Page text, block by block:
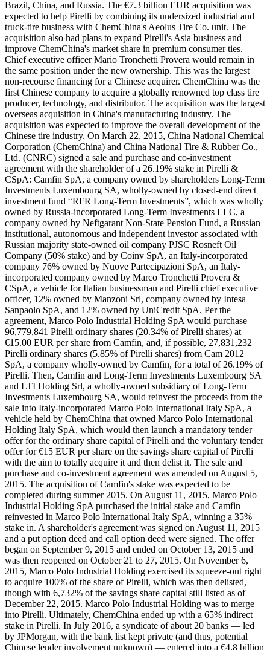
Brazil, China, and Russia. The €7.3 billion EUR acquisition was
expected to help Pirelli by combining its undersized industrial and
truck-tire business with ChemChina's Aeolus Tire Co. unit. The
acquisition also had plans to expand Pirelli's Asia business and
improve ChemChina's market share in premium consumer ties.
Chief executive officer Mario Tronchetti Provera would remain in
the same position under the new ownership. This was the largest
non-recourse financing for a Chinese acquirer. ChemChina was the
first Chinese company to acquire a globally renowned top class tire
producer, technology, and distributor. The acquisition was the largest
overseas acquisition in China's manufacturing industry. The
acquisition was expected to improve the overall development of the
Chinese tire industry. On March 22, 2015, China National Chemical
Corporation (ChemChina) and China National Tire & Rubber Co.,
Ltd. (CNRC) signed a sale and purchase and co-investment
agreement with the shareholder of a 26.19% stake in Pirelli &
CSpA: Camfin SpA, a company owned by shareholders Long-Term
Investments Luxembourg SA, wholly-owned by closed-end direct
investment fund “RFR Long-Term Investments”, which was wholly
owned by Russia-incorporated Long-Term Investments LLC, a
company owned by Neftgarant Non-State Pension Fund, a Russian
institutional, autonomous and independent investor associated with
Russian majority state-owned oil company PJSC Rosneft Oil
Company (50% stake) and by Coinv SpA, an Italy-incorporated
company 76% owned by Nuove Partecipazioni SpA, an Italy-
incorporated company owned by Marco Tronchetti Provera &
CSpA, a vehicle for Italian businessman and Pirelli chief executive
officer, 12% owned by Manzoni Srl, company owned by Intesa
Sanpaolo SpA, and 12% owned by UniCredit SpA. Per the
agreement, Marco Polo Industrial Holding SpA would purchase
96,779,841 Pirelli ordinary shares (20.34% of Pirelli shares) at
€15.00 EUR per share from Camfin, and, if possible, 27,831,232
Pirelli ordinary shares (5.85% of Pirelli shares) from Cam 2012
SpA, a company wholly-owned by Camfin, for a total of 26.19% of
Pirelli. Then, Camfin and Long-Term Investments Luxembourg SA
and LTI Holding Srl, a wholly-owned subsidiary of Long-Term
Investments Luxembourg SA, would reinvest the proceeds from the
sale into Italy-incorporated Marco Polo International Italy SpA, a
vehicle held by ChemChina that owned Marco Polo International
Holding Italy SpA, which would then launch a mandatory tender
offer for the ordinary share capital of Pirelli and the voluntary tender
offer for €15 EUR per share on the savings share capital of Pirelli
with the aim to totally acquire it and then delist it. The sale and
purchase and co-investment agreement was amended on August 5,
2015. The acquisition of Camfin's stake was expected to be
completed during summer 2015. On August 11, 2015, Marco Polo
Industrial Holding SpA purchased the initial stake and Camfin
reinvested in Marco Polo International Italy SpA, winning a 35%
stake in. A shareholder's agreement was signed on August 11, 2015
and a put option deed and call option deed were signed. The offer
began on September 9, 2015 and ended on October 13, 2015 and
was then reopened on October 21 to 27, 2015. On November 6,
2015, Marco Polo Industrial Holding exercised its squeeze-out right
to acquire 100% of the share of Pirelli, which was then delisted,
though with 6,732% of the savings share capital still listed as of
December 22, 2015. Marco Polo Industrial Holding was to merge
into Pirelli. Ultimately, ChemChina ended up with a 65% indirect
stake in Pirelli. In July 2016, a syndicate of about 20 banks — led
by JPMorgan, with the bank list kept private (and thus, potential
Chinese lender involvement unknown) — entered into a €4.8 billion